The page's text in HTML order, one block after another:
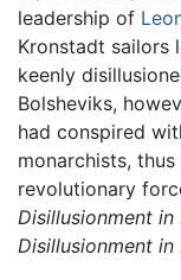
leadership of
Kronstadt sailors
keenly
Bolsheviks,
had conspired
monarchists,
revolutionary
Disillusionment in
Disillusionment in